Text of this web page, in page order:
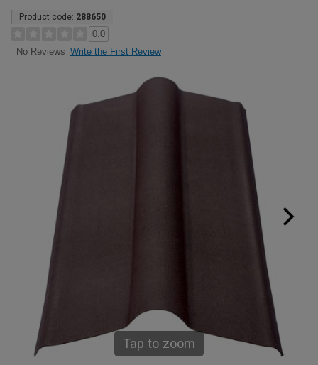
Product code: 288650
0.0
No Reviews Write the First Review
Tap to zoom